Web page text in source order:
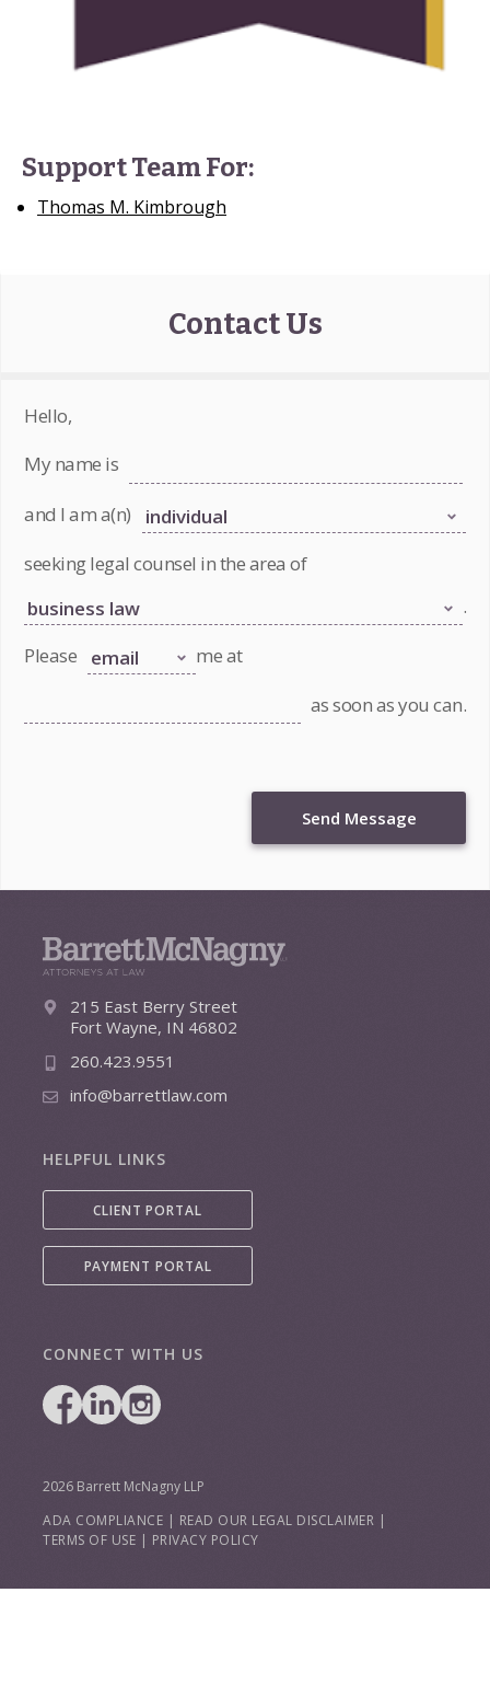
Support Team For:
Thomas M. Kimbrough
Contact Us
Hello,
My name is
and I am a(n)
seeking legal counsel in the area of
.
Please
me at
as soon as you can.
Send Message
215 East Berry Street
Fort Wayne, IN 46802
260.423.9551
info@barrettlaw.com
HELPFUL LINKS
CLIENT PORTAL
PAYMENT PORTAL
CONNECT WITH US
2026 Barrett McNagny LLP
ADA COMPLIANCE | READ OUR LEGAL DISCLAIMER |
TERMS OF USE | PRIVACY POLICY